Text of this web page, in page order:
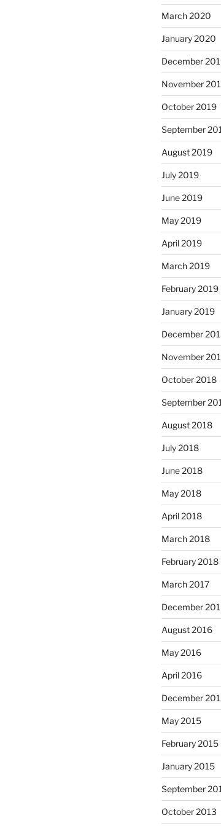
March 2020
January 2020
December
November
October 2019
September
August 2019
July 2019
June 2019
May 2019
April 2019
March 2019
February 2019
January 2019
December
November
October 2018
September
August 2018
July 2018
June 2018
May 2018
April 2018
March 2018
February 2018
March 2017
December
August 2016
May 2016
April 2016
December
May 2015
February 2015
January 2015
September
October 2013